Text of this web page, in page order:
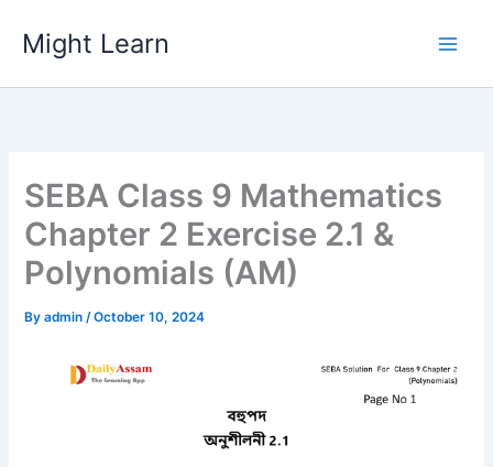
content
Might Learn
SEBA Class 9 Mathematics
Chapter 2 Exercise 2.1 &
Polynomials (AM)
Byadmin/October 10, 2024